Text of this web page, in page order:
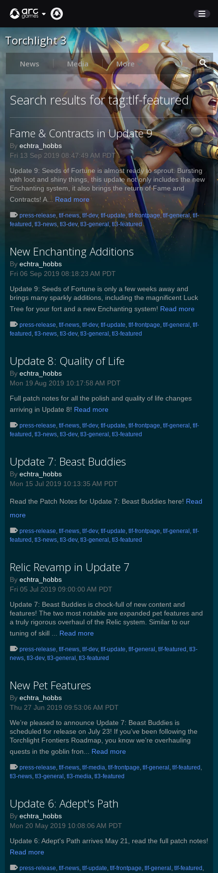
STORE
Sign In
English
Deutsch
Français
Italiano
Pусский
Español
Torchlight 3
News Media More
Search results for tag:tlf-featured
Fame & Contracts in Update 9
By echtra_hobbs
Fri 13 Sep 2019 08:47:49 AM PDT
Update 9: Seeds of Fortune is almost ready to sprout. Bursting
with loot and shiny things, this update not only includes the new
Enchanting system, it also brings the return of Fame and
Contracts! A... Read more
press-release, tlf-news, tlf-dev, tlf-update, tlf-frontpage,tlf-general, tlf-
featured , tl3-news, tl3-dev, tl3-general , tl3-featured
New Enchanting Additions
By echtra_hobbs
Fri 06 Sep 2019 08:18:23 AM PDT
Update 9: Seeds of Fortune is only a few weeks away and
brings many sparkly additions, including the magnificent Luck
Tree for your fort and a new Enchanting system! Read more
press-release, tlf-news, tlf-dev, tlf-update, tlf-frontpage, tlf-general , tlf-
featured , tl3-news, tl3-dev, tl3-general , tl3-featured
Update 8: Quality of Life
By echtra_hobbs
Mon 19 Aug 2019 10:17:58 AM PDT
Full patch notes for all the polish and quality of life changes
arriving in Update 8! Read more
press-release, tlf-news, tlf-dev, tlf-update, tlf-frontpage, tlf-general , tlf-
featured , tl3-news, tl3-dev, tl3-general , tl3-featured
Update 7: Beast Buddies
By echtra_hobbs
Mon 15 Jul 2019 10:13:35 AM PDT
Read the Patch Notes for Update 7: Beast Buddies here! Read
more
press-release, tlf-news, tlf-dev, tlf-update, tlf-frontpage, tlf-general , tlf-
featured , tl3-news, tl3-dev, tl3-general , tl3-featured
Relic Revamp in Update 7
By echtra_hobbs
Fri 05 Jul 2019 09:00:00 AM PDT
Update 7: Beast Buddies is chock-full of new content and
features! The two most notable are expanded pet features and
a truly rigorous overhaul of the Relic system. Similar to our
tuning of skill ... Read more
press-release, tlf-news, tlf-dev, tlf-update, tlf-general , tlf-featured , tl3-
news, tl3-dev, tl3-general , tl3-featured
New Pet Features
By echtra_hobbs
Thu 27 Jun 2019 09:53:06 AM PDT
We’re pleased to announce Update 7: Beast Buddies is
scheduled for release on July 23! If you’ve been following the
Torchlight Frontiers Roadmap, you know we’re overhauling
quests in the goblin fron... Read more
press-release, tlf-news, tlf-media, tlf-frontpage, tlf-general , tlf-featured ,
tl3-news, tl3-general , tl3-media, tl3-featured
Update 6: Adept's Path
By echtra_hobbs
Mon 20 May 2019 10:08:06 AM PDT
Update 6: Adept's Path arrives May 21, read the full patch notes!
Read more
press-release, tlf-news, tlf-update, tlf-frontpage, tlf-general , tlf-featured ,